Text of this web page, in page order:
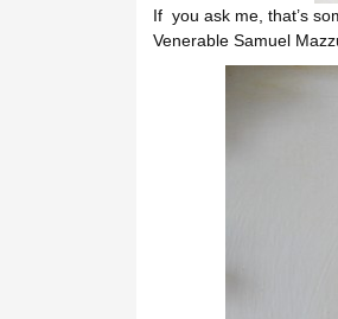
If you ask me, that’s
Venerable Samuel